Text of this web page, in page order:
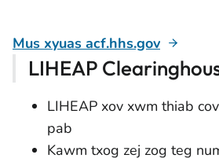
Mus xyuas acf.hhs.gov
LIHEAP
LIHEAP xov xwm thiab
pab
Kawm txog zej zog teg